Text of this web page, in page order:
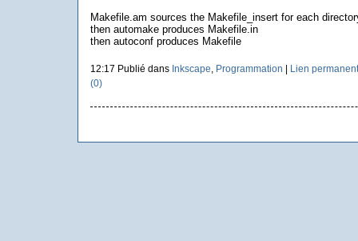
Makefile.am sources the Makefile_insert for each
then automake produces Makefile.in
then autoconf produces Makefile
12:17 Publié dans Inkscape Programmation | Lien permanent
(0)